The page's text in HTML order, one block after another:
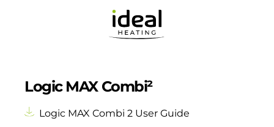
Logic MAX Combi²
Logic MAX Combi 2 User Guide